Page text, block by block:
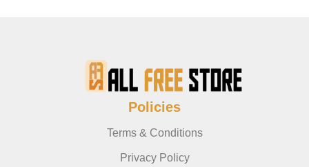
Policies
Terms & Conditions
Privacy Policy